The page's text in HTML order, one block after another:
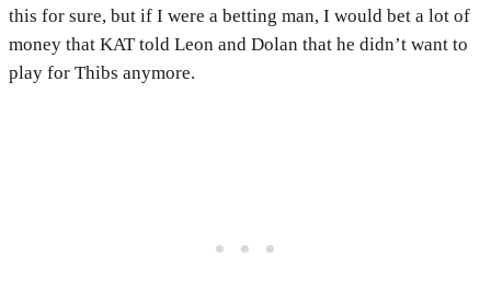
this for sure, but if I were a betting man, I would bet a lot of
money that KAT told Leon and Dolan that he didn’t want to
play for Thibs anymore.